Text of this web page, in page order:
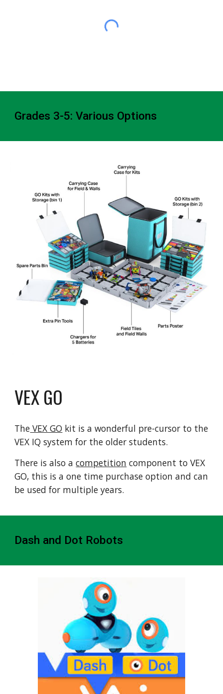
Grades 3-5: Various Options
VEX GO
The VEX GO kit is a wonderful pre-cursor to the
VEX IQ system for the older students.
There is also acompetition component to VEX
GO, this is a one time purchase option and can
be used for multiple years.
Dash and Dot Robots